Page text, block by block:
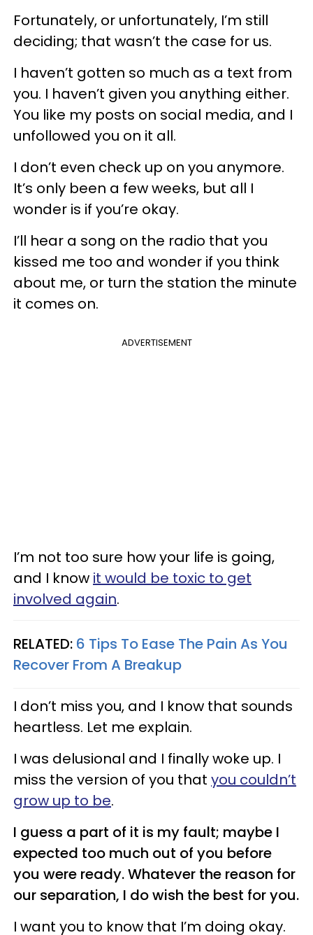
Fortunately, or unfortunately, I’m still
deciding; that wasn’t the case for us.
I haven’t gotten so much as a text from
you. I haven’t given you anything either.
You like my posts on social media, and I
unfollowed you on it all.
I don’t even check up on you anymore.
It’s only been a few weeks, but all I
wonder is if you’re okay.
I’ll hear a song on the radio that you
kissed me too and wonder if you think
about me, or turn the station the minute
it comes on.
ADVERTISEMENT
I’m not too sure how your life is going,
and I know it would be toxic to get
involved again.
RELATED: 6 Tips To Ease The Pain As You
Recover From A Breakup
I don’t miss you, and I know that sounds
heartless. Let me explain.
I was delusional and I finally woke up. I
miss the version of you that you couldn’t
grow up to be.
I guess a part of it is my fault; maybe I
expected too much out of you before
you were ready. Whatever the reason for
our separation, I do wish the best for you.
I want you to know that I’m doing okay.